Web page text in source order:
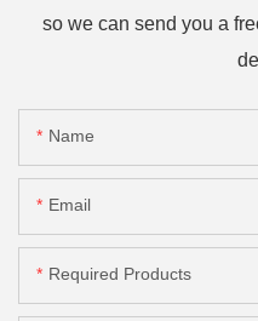
so we can send you a
Name
Email
Required Products